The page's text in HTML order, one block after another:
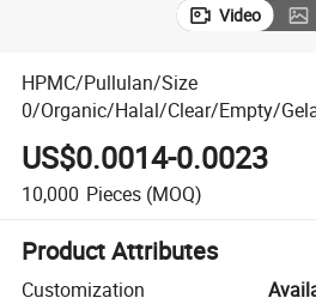
Video
HPMC/Pullulan/Size
0/Organic/Halal/Clear/Empty/
US$0.0014-0.0023
10,000 Pieces (MOQ)
Product Attributes
Customization